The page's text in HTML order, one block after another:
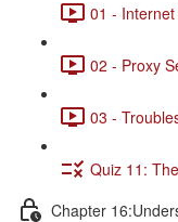
01 -
02 - Proxy
03 -
Quiz 11:
Chapter